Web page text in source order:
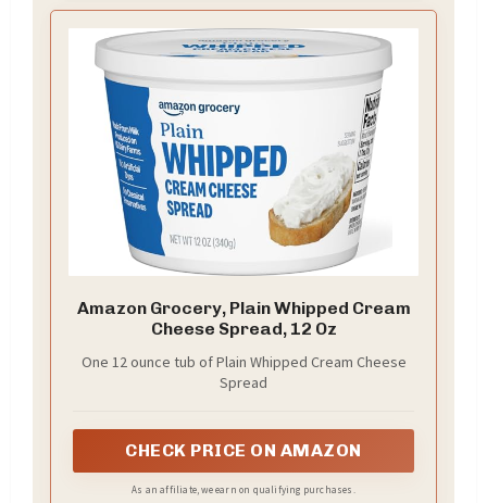
Amazon Grocery, Plain Whipped Cream
Cheese Spread, 12 Oz
One 12 ounce tub of Plain Whipped Cream Cheese
Spread
CHECK PRICE ON AMAZON
As an affiliate, we earn on qualifying purchases.